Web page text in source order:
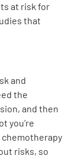
at risk for
that
and
the
and then
you’re
risks, so